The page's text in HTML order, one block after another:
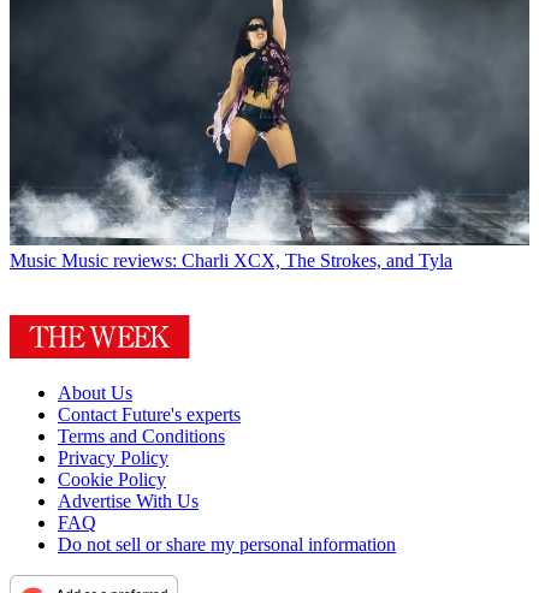
Music Music reviews: Charli XCX, The Strokes, and Tyla
About Us
Contact Future's experts
Terms and Conditions
Privacy Policy
Cookie Policy
Advertise With Us
FAQ
Do not sell or share my personal information